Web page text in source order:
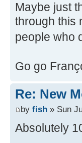
Maybe just
through this
people who
Go go
Re: New
by fish » Sun
Absolutely